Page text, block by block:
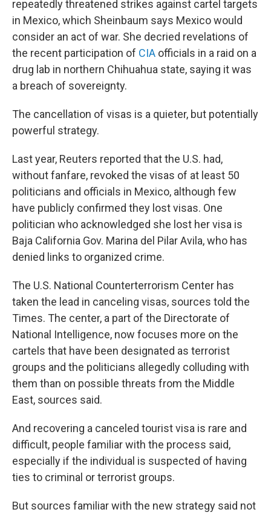
repeatedly threatened strikes against cartel targets
in Mexico, which Sheinbaum says Mexico would
consider an act of war. She decried revelations of
the recent participation of CIA officials in a raid on a
drug lab in northern Chihuahua state, saying it was
a breach of sovereignty.
The cancellation of visas is a quieter, but potentially
powerful strategy.
Last year, Reuters reported that the U.S. had,
without fanfare, revoked the visas of at least 50
politicians and officials in Mexico, although few
have publicly confirmed they lost visas. One
politician who acknowledged she lost her visa is
Baja California Gov. Marina del Pilar Avila, who has
denied links to organized crime.
The U.S. National Counterterrorism Center has
taken the lead in canceling visas, sources told the
Times. The center, a part of the Directorate of
National Intelligence, now focuses more on the
cartels that have been designated as terrorist
groups and the politicians allegedly colluding with
them than on possible threats from the Middle
East, sources said.
And recovering a canceled tourist visa is rare and
difficult, people familiar with the process said,
especially if the individual is suspected of having
ties to criminal or terrorist groups.
But sources familiar with the new strategy said not